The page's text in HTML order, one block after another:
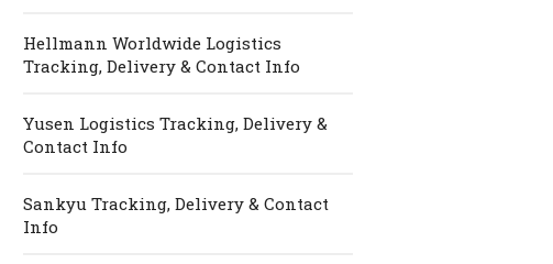
Hellmann Worldwide Logistics
Tracking, Delivery & Contact Info
Yusen Logistics Tracking, Delivery &
Contact Info
Sankyu Tracking, Delivery & Contact
Info